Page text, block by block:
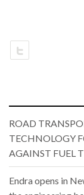
ROAD
TECHNOLOGY
AGAINST FUEL
Endra opens in